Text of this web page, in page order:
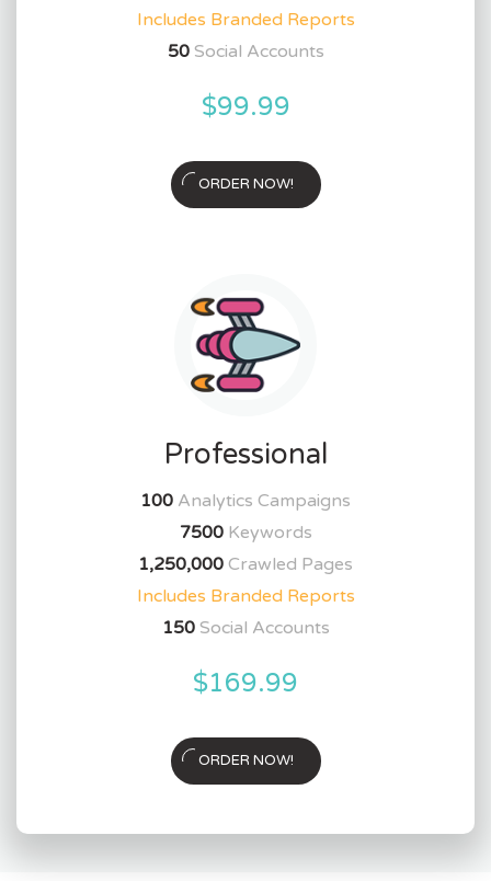
Includes Branded Reports
50Social Accounts
$99.99
ORDER NOW!
Professional
100 Analytics Campaigns
7500Keywords
1,250,000 Crawled Pages
Includes Branded Reports
150Social Accounts
$169.99
ORDER NOW!